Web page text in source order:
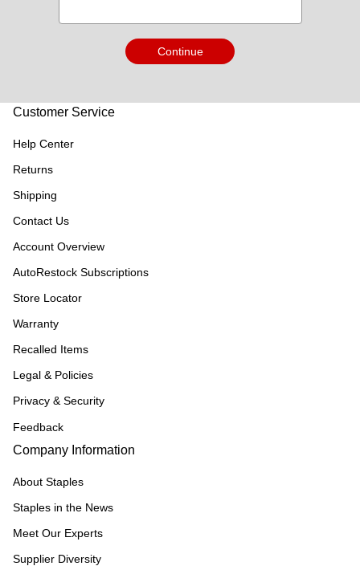
Continue
Customer Service
Help Center
Returns
Shipping
Contact Us
Account Overview
AutoRestock Subscriptions
Store Locator
Warranty
Recalled Items
Legal & Policies
Privacy & Security
Feedback
Company Information
About Staples
Staples in the News
Meet Our Experts
Supplier Diversity